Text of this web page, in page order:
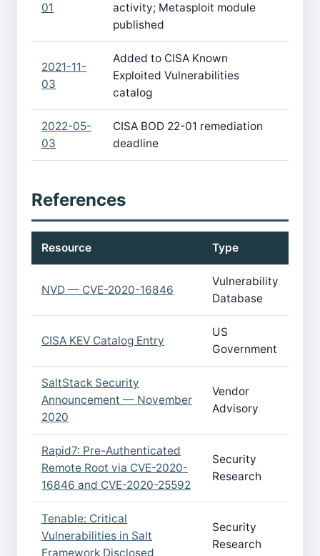
01
activity; Metasploit module
published
2021-11-
03
Added to CISA Known
Exploited Vulnerabilities
catalog
2022-05-
03
CISA BOD 22-01 remediation
deadline
References
Resource Type
NVD — CVE-2020-16846
Vulnerability
Database
CISA KEV Catalog Entry
US
Government
SaltStack Security
Announcement — November
2020
Vendor
Advisory
Rapid7: Pre-Authenticated
Remote Root via CVE-2020-
16846 and CVE-2020-25592
Security
Research
Tenable: Critical
Vulnerabilities in Salt
Framework Disclosed
Security
Research